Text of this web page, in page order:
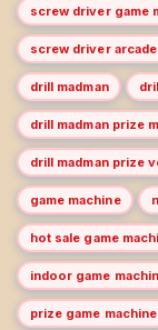
screw driver game
screw driver
drill madman
drill madman prize
drill madman prize
game machine
hot sale game
indoor game
prize game machine